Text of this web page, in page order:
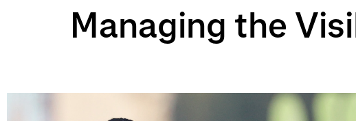
Managing the